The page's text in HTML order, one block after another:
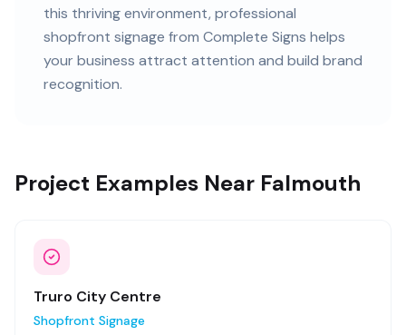
this thrivingenvironment, professional
shopfront signage from Complete Signs helps
your business attract attention and build brand
recognition.
Project Examples Near Falmouth
Truro City Centre
Shopfront Signage